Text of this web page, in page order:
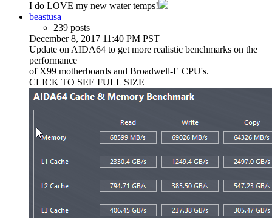
I do LOVE my new water temps!
beastusa
239 posts
December 8, 2017 11:40 PM PST
Update on AIDA64 to get more realistic benchmarks on the
performance
of X99 motherboards and Broadwell-E CPU's.
CLICK TO SEE FULL SIZE